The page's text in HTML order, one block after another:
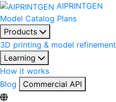
AIPRINTGEN
Model Catalog Plans
Products
3D printing & model refinement
Learning
How it works
Blog
Commercial API
Select Language